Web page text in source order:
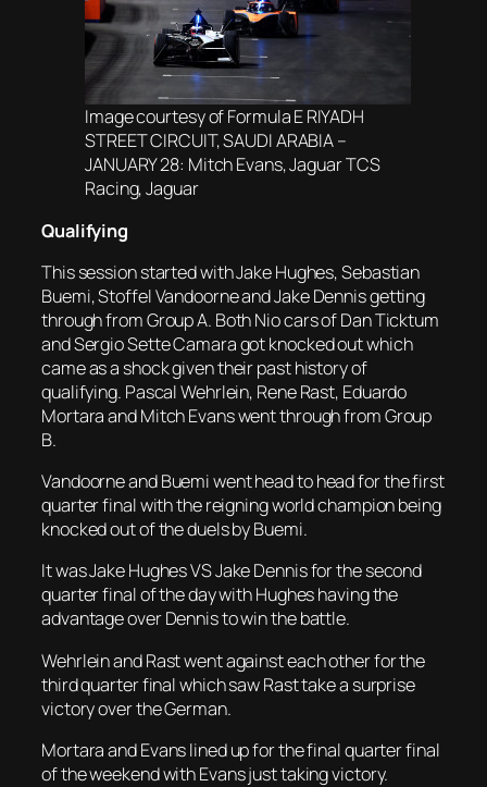
Image courtesy of Formula E RIYADH
STREET CIRCUIT, SAUDI ARABIA –
JANUARY 28: Mitch Evans, Jaguar TCS
Racing, Jaguar
Qualifying
This session started with Jake Hughes, Sebastian
Buemi, Stoffel Vandoorne and Jake Dennis getting
through from Group A. Both Nio cars of Dan Ticktum
and Sergio Sette Camara got knocked out which
came as a shock given their past history of
qualifying. Pascal Wehrlein, Rene Rast, Eduardo
Mortara and Mitch Evans went through from Group
B.
Vandoorne and Buemi went head to head for the first
quarter final with the reigning world champion being
knocked out of the duels by Buemi.
It was Jake Hughes VS Jake Dennis for the second
quarter final of the day with Hughes having the
advantage over Dennis to win the battle.
Wehrlein and Rast went against each other for the
third quarter final which saw Rast take a surprise
victory over the German.
Mortara and Evans lined up for the final quarter final
of the weekend with Evans just taking victory.